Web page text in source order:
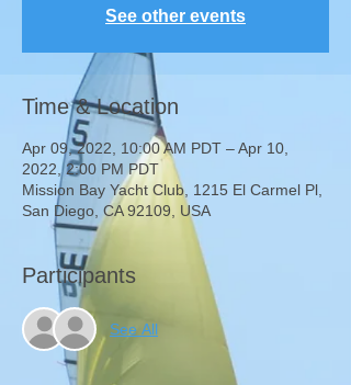
See other events
Time & Location
Apr 09, 2022, 10:00 AM PDT – Apr 10,
2022, 2:00 PM PDT
Mission Bay Yacht Club, 1215 El Carmel Pl,
San Diego, CA 92109, USA
Participants
See All